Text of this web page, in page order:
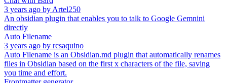
3 years ago by Artel250
An obsidian plugin that enables you to talk to Google Gemnini
directly
Auto Filename
3 years ago by rcsaquino
Auto Filename is an Obsidian.md plugin that automatically renames
files in Obsidian based on the first x characters of the file, saving
you time and effort.